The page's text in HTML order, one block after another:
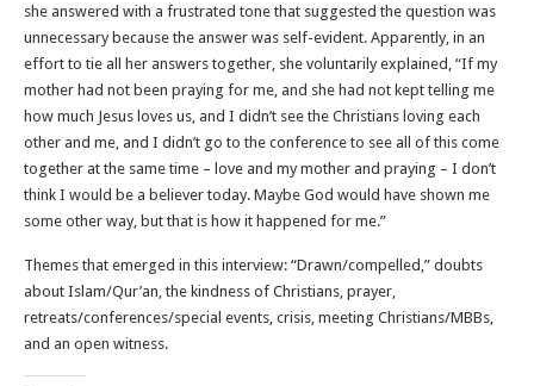
she answered with a frustrated tone that suggested the question was
unnecessary because the answer was self-evident. Apparently, in an
effort to tie all her answers together, she voluntarily explained, “If my
mother had not been praying for me, and she had not kept telling me
how much Jesus loves us, and I didn’t see the Christians loving each
other and me, and I didn’t go to the conference to see all of this come
together at the same time – love and my mother and praying – I don’t
think I would be a believer today. Maybe God would have shown me
some other way, but that is how it happened for me.”
Themes that emerged in this interview: “Drawn/compelled,” doubts
about Islam/Qur’an, the kindness of Christians, prayer,
retreats/conferences/special events, crisis, meeting Christians/MBBs,
and an open witness.